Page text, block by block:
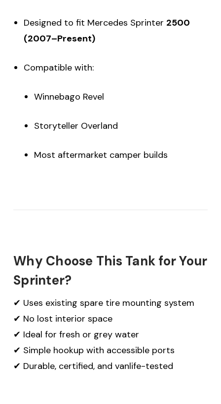
Designed to fit Mercedes Sprinter 2500
(2007–Present)
Compatible with:
Winnebago Revel
Storyteller Overland
Most aftermarket camper builds
Why Choose This Tank for Your
Sprinter?
✔ Uses existing spare tire mounting system
✔ No lost interior space
✔ Ideal for fresh or grey water
✔ Simple hookup with accessible ports
✔ Durable, certified, and vanlife-tested